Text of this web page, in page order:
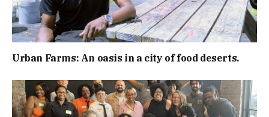
Urban Farms: An oasis in a city of food deserts.